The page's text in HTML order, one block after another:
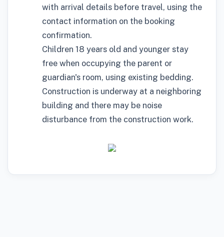
with arrival details before travel, using the
contact information on the booking
confirmation.
Children 18 years old and younger stay
free when occupying the parent or
guardian's room, using existing bedding.
Construction is underway at a neighboring
building and there may be noise
disturbance from the construction work.